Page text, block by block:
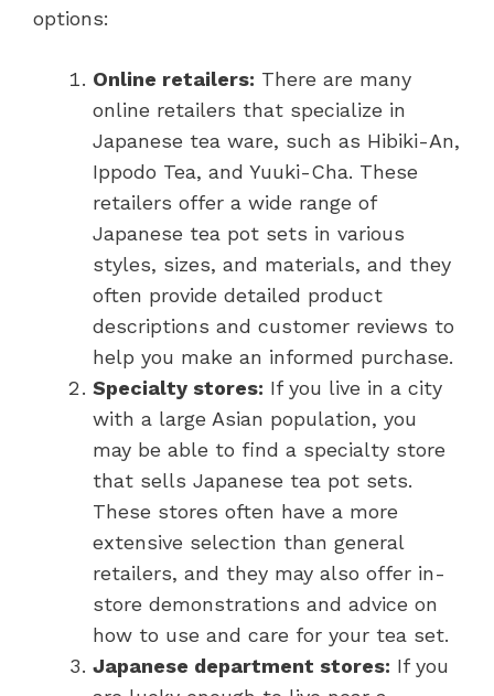
options:
Online retailers: There are many
online retailers that specialize in
Japanese tea ware, such as Hibiki-An,
Ippodo Tea, and Yuuki-Cha. These
retailers offer a wide range of
Japanese tea pot sets in various
styles, sizes, and materials, and they
often provide detailed product
descriptions and customer reviews to
help you make an informed purchase.
Specialty stores: If you live in a city
with a large Asian population, you
may be able to find a specialty store
that sells Japanese tea pot sets.
These stores often have a more
extensive selection than general
retailers, and they may also offer in-
store demonstrations and advice on
how to use and care for your tea set.
Japanese department stores: If you